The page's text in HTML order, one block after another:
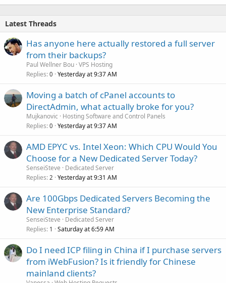
Latest Threads
Has anyone here actually restored a full server
from their backups?
Paul Wellner Bou VPS Hosting
Replies 0 Yesterday at 9:37 AM
Moving a batch of cPanel accounts to
DirectAdmin, what actually broke for you?
Mujkanovic
Hosting Software and Control Panels
Replies 0 Yesterday at 9:37 AM
AMD EPYC vs. Intel Xeon: Which CPU Would You
Choose for a New Dedicated Server Today?
SenseiSteve
Dedicated Server
Replies 2 Yesterday at 9:31 AM
Are 100Gbps Dedicated Servers Becoming the
New Enterprise Standard?
SenseiSteve
Dedicated Server
Replies 1 Saturday at 6:59 AM
Do I need ICP filing in China if I purchase servers
from iWebFusion? Is it friendly for Chinese
mainland clients?